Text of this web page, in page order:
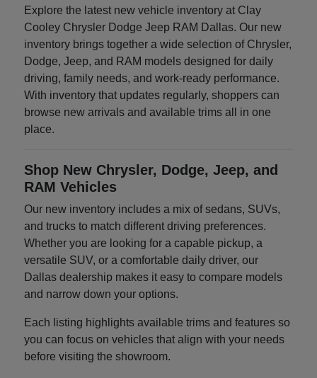
Explore the latest new vehicle inventory at Clay
Cooley Chrysler Dodge Jeep RAM Dallas. Our new
inventory brings together a wide selection of Chrysler,
Dodge, Jeep, and RAM models designed for daily
driving, family needs, and work-ready performance.
With inventory that updates regularly, shoppers can
browse new arrivals and available trims all in one
place.
Shop New Chrysler, Dodge, Jeep, and
RAM Vehicles
Our new inventory includes a mix of sedans, SUVs,
and trucks to match different driving preferences.
Whether you are looking for a capable pickup, a
versatile SUV, or a comfortable daily driver, our
Dallas dealership makes it easy to compare models
and narrow down your options.
Each listing highlights available trims and features so
you can focus on vehicles that align with your needs
before visiting the showroom.